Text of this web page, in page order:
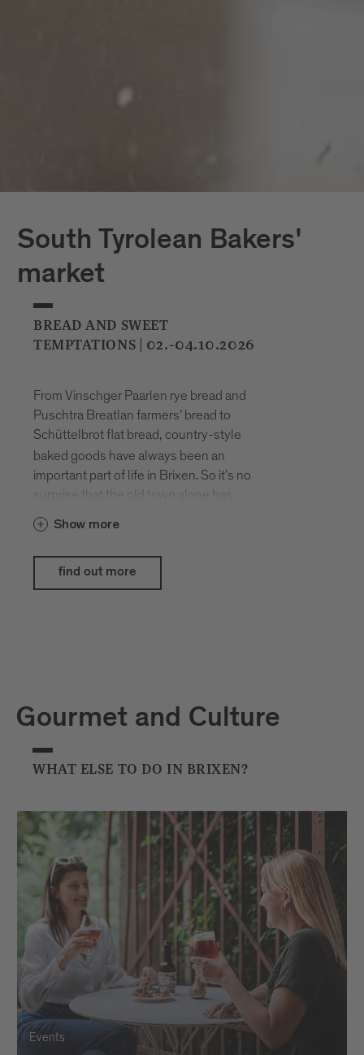
South Tyrolean Bakers'
market
BREAD AND SWEET
TEMPTATIONS | 02.-04.10.2026
From Vinschger Paarlen rye bread and
Puschtra Breatlan farmers’ bread to
Schüttelbrot flat bread, country-style
baked goods have always been an
important part of life in Brixen. So it’s no
surprise that the old town alone has
around ten bakeries, each offering a
unique selection of tempting goods. On
the first weekend in October each year,
Brixen celebrates its baking traditions.
Don’t miss this opportunity to sample the
Show more
find out more
Gourmet and Culture
WHAT ELSE TO DO IN BRIXEN?
Events